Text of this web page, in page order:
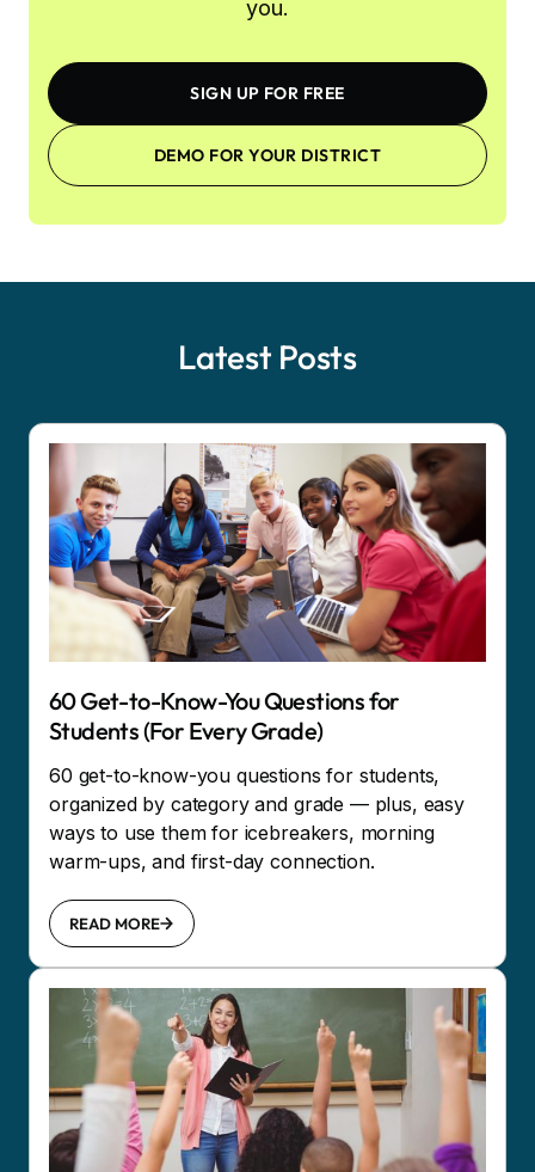
you.
SIGN UP FOR FREE
DEMO FOR YOUR DISTRICT
Latest Posts
60 Get-to-Know-You Questions for
Students (For Every Grade)
60 get-to-know-you questions for students,
organized by category and grade — plus, easy
ways to use them for icebreakers, morning
warm-ups, and first-day connection.
READ MORE